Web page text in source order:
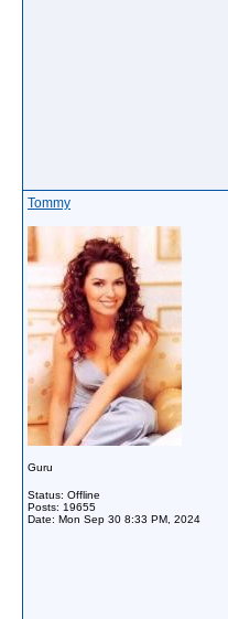
Tommy
Guru
Status: Offline
Posts: 19655
Date: Mon Sep 30 8:33 PM, 2024